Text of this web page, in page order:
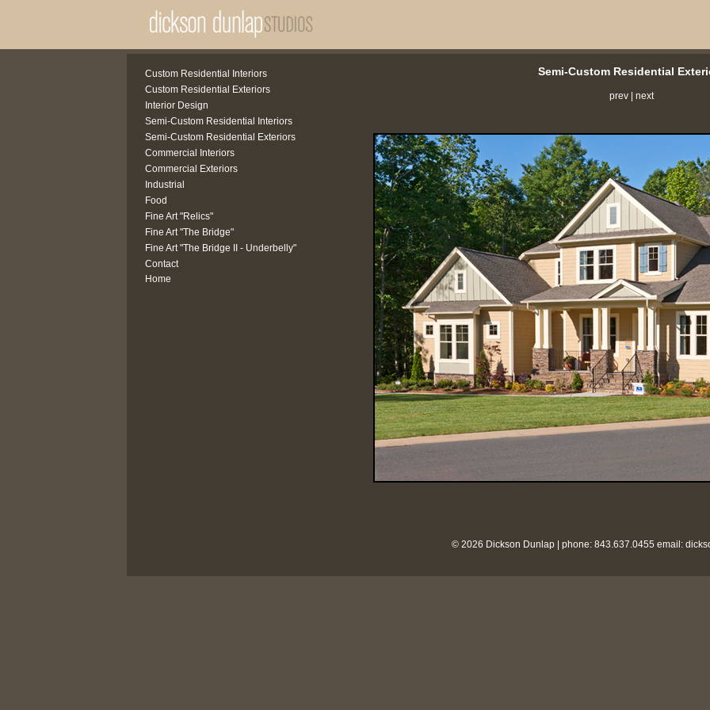
Custom Residential Interiors
Custom Residential Exteriors
Interior Design
Semi-Custom Residential Interiors
Semi-Custom Residential Exteriors
Commercial Interiors
Commercial Exteriors
Industrial
Food
Fine Art "Relics"
Fine Art "The Bridge"
Fine Art "The Bridge II - Underbelly"
Contact
Home
Semi-Custom Residential
prev next
© 2026 Dickson Dunlap | phone: 843.637.0455 email: